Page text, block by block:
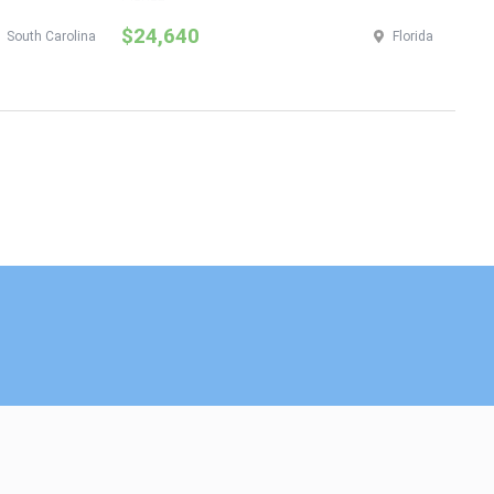
South Carolina $24,640 Florida